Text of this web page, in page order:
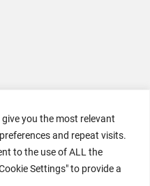
you the most relevant
and repeat visits.
to the use of ALL the
Settings" to provide a